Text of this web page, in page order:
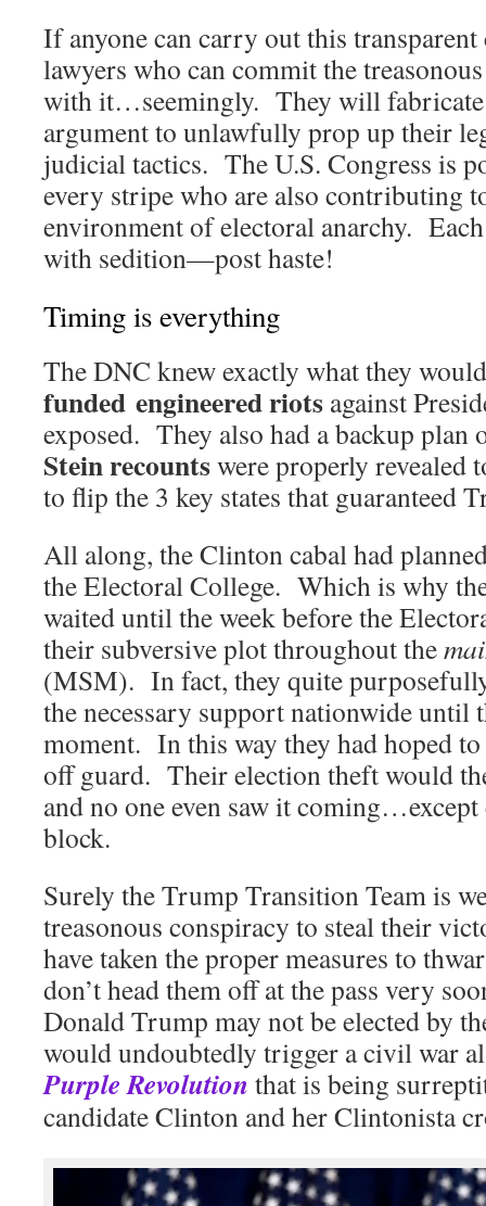
If anyone can carry out this transparent
lawyers who can commit the
with it…seemingly. They will fabricate
argument to unlawfully prop up their
judicial tactics. The U.S. Congress is
every stripe who are also contributing
environment of electoral anarchy.
with sedition—post haste!
Timing is everything
The DNC knew exactly what they
funded engineered riots against
exposed. They also had a backup plan
Stein recountswere properly revealed
to flip the 3 key states that guaranteed
All along, the Clinton cabal had
the Electoral College. Which is why
waited until the week before the
their subversive plot throughout the
(MSM). In fact, they quite
the necessary support nationwide until
moment. In this way they had hoped
off guard. Their election theft would
and no one even saw it
block.
Surely the Trump Transition Team is
treasonous conspiracy to steal their
have taken the proper measures to
don’t head them off at the pass very
Donald Trump may not be elected by
would undoubtedly trigger a civil war
Purple Revolution that is being
candidate Clinton and her Clintonista